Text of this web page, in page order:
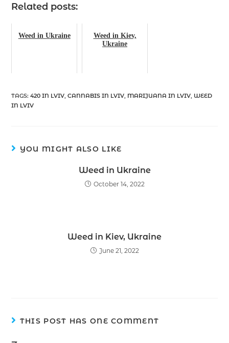
Related posts:
Weed in Ukraine
Weed in Kiev,
Ukraine
TAGS:420 IN LVIV CANNABIS IN LVIV MARIJUANA IN LVIV WEED
IN LVIV
YOU MIGHT ALSO LIKE
Weed in Ukraine
October 14, 2022
Weed in Kiev, Ukraine
June 21, 2022
THIS POST HAS ONE COMMENT